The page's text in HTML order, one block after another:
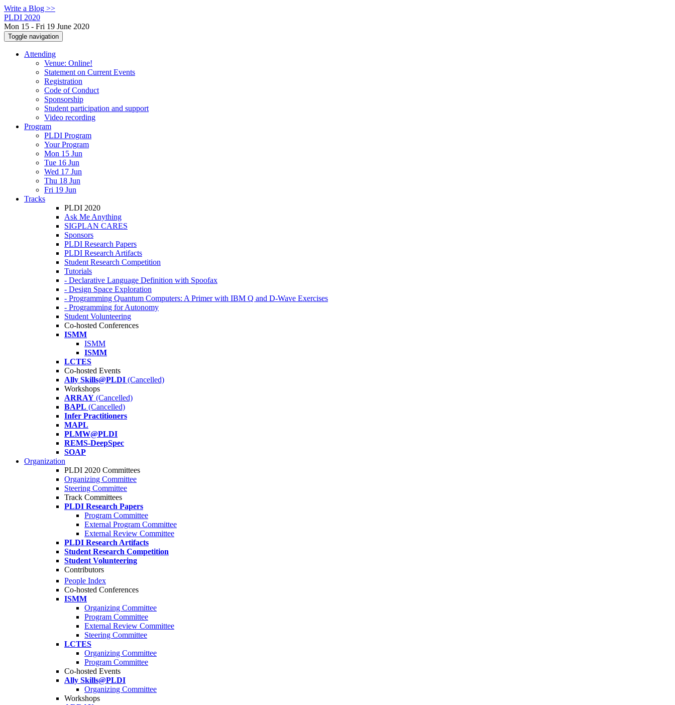
Write a Blog >>
PLDI 2020
Mon 15 - Fri 19 June 2020
Toggle navigation
Attending
Venue: Online!
Statement on Current Events
Registration
Code of Conduct
Sponsorship
Student participation and support
Video recording
Program
PLDI Program
Your Program
Mon 15 Jun
Tue 16 Jun
Wed 17 Jun
Thu 18 Jun
Fri 19 Jun
Tracks
PLDI 2020
Ask Me Anything
SIGPLAN CARES
Sponsors
PLDI Research Papers
PLDI Research Artifacts
Student Research Competition
Tutorials
- Declarative Language Definition with Spoofax
- Design Space Exploration
- Programming Quantum Computers: A Primer with IBM Q and D-Wave Exercises
- Programming for Autonomy
Student Volunteering
Co-hosted Conferences
ISMM
ISMM
ISMM
LCTES
Co-hosted Events
Ally Skills@PLDI (Cancelled)
Workshops
ARRAY (Cancelled)
BAPL (Cancelled)
Infer Practitioners
MAPL
PLMW@PLDI
REMS-DeepSpec
SOAP
Organization
PLDI 2020 Committees
Organizing Committee
Steering Committee
Track Committees
PLDI Research Papers
Program Committee
External Program Committee
External Review Committee
PLDI Research Artifacts
Student Research Competition
Student Volunteering
Contributors
People Index
Co-hosted Conferences
ISMM
Organizing Committee
Program Committee
External Review Committee
Steering Committee
LCTES
Organizing Committee
Program Committee
Co-hosted Events
Ally Skills@PLDI
Organizing Committee
Workshops